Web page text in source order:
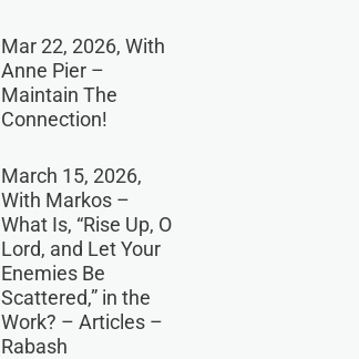
Mar 22, 2026, With
Anne Pier –
Maintain The
Connection!
March 15, 2026,
With Markos –
What Is, “Rise Up, O
Lord, and Let Your
Enemies Be
Scattered,” in the
Work? – Articles –
Rabash